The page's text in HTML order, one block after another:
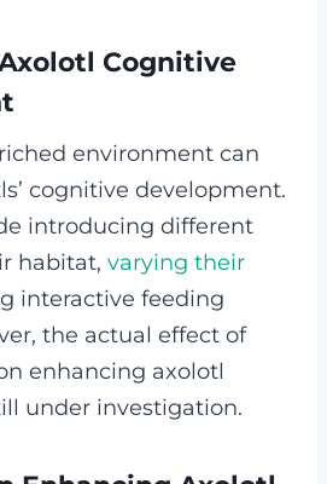
Cognitive
environment can
cognitive development.
introducing different
habitat, varying their
interactive feeding
the actual effect of
enhancing axolotl
under investigation.